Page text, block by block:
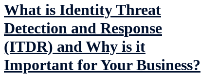
What is Identity Threat
Detection and Response
(ITDR) and Why is it
Important for Your Business?